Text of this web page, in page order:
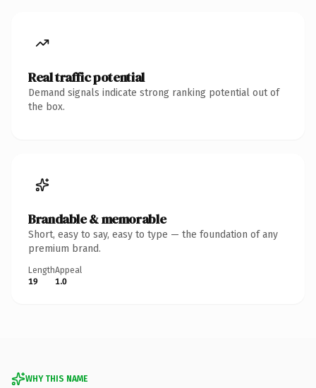
Real traffic potential
Demand signals indicate strong ranking potential out of
the box.
Brandable & memorable
Short, easy to say, easy to type — the foundation of any
premium brand.
Length
19
Appeal
1.0
WHY THIS NAME